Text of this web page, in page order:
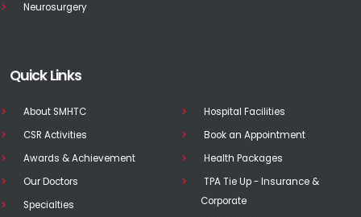
Neurosurgery
Quick Links
About SMHTC
CSR Activities
Awards & Achievement
Our Doctors
Specialties
Hospital Facilities
Book an Appointment
Health Packages
TPA Tie Up - Insurance &
Corporate